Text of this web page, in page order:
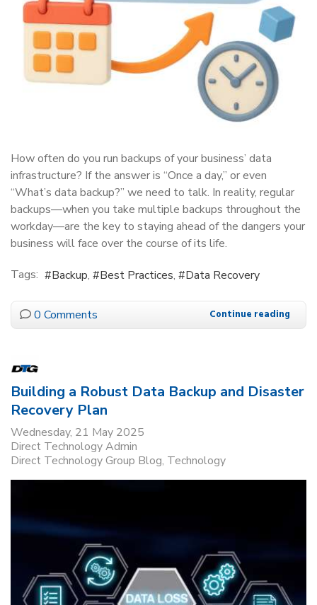
How often do you run backups of your business’ data
infrastructure? If the answer is “Once a day,” or even
“What’s data backup?” we need to talk. In reality, regular
backups—when you take multiple backups throughout the
workday—are the key to staying ahead of the dangers your
business will face over the course of its life.
Tags:
Backup Best Practices Data Recovery
0 Comments Continue reading
Building a Robust Data Backup and Disaster
Recovery Plan
Wednesday, 21 May 2025
Direct Technology Admin
Direct Technology Group Blog Technology